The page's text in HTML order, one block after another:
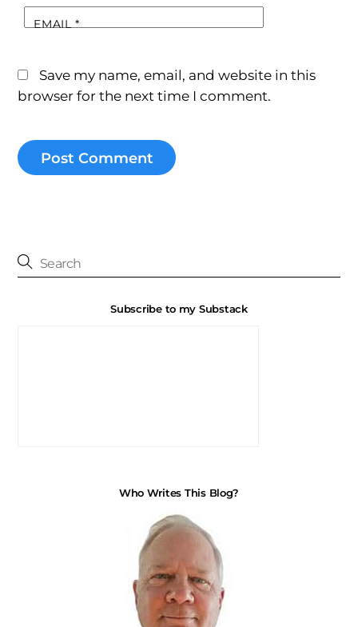
EMAIL*
Save my name, email, and website in this
browser for the next time I comment.
Subscribe to my Substack
Who Writes This Blog?